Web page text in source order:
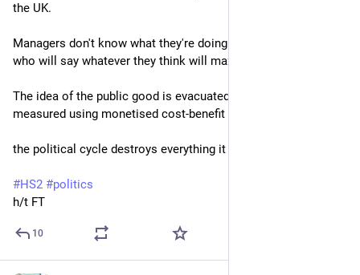
the UK.
Managers don't know what they're doing so hire consultant
who will say whatever they think will maximise their fee;
The idea of the public good is evacuated of meaning & is only
measured using monetised cost-benefit analysis;
the political cycle destroys everything it touches.
#HS2 #politics
h/t FT
10